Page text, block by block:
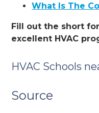
What Is The
Fill out the short
excellent HVAC
HVAC Schools
Source